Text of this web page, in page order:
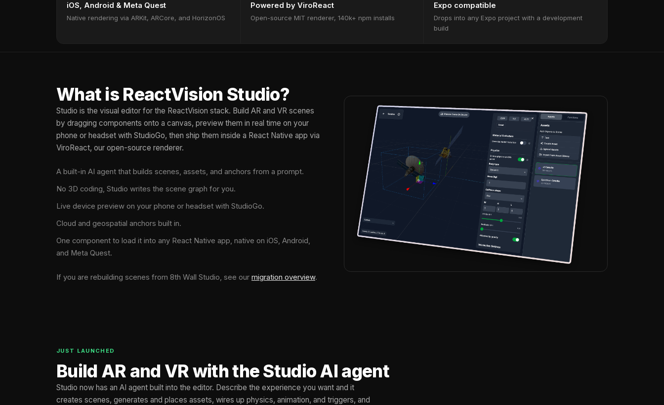
iOS, Android & Meta Quest
Native rendering via ARKit, ARCore, and HorizonOS
Powered by ViroReact
Open-source MIT renderer, 140k+ npm installs
Expo compatible
Drops into any Expo project with a development
build
What is ReactVision Studio?
Studio is the visual editor for the ReactVision stack. Build AR and VR scenes
by dragging components onto a canvas, preview them in real time on your
phone or headset with StudioGo, then ship them inside a React Native app via
ViroReact, our open-source renderer.
A built-in AI agent that builds scenes, assets, and anchors from a prompt.
No 3D coding, Studio writes the scene graph for you.
Live device preview on your phone or headset with StudioGo.
Cloud and geospatial anchors built in.
One component to load it into any React Native app, native on iOS, Android,
and Meta Quest.
If you are rebuilding scenes from 8th Wall Studio, see our migration overview.
JUST LAUNCHED
Build AR and VR with the Studio AI agent
Studio now has an AI agent built into the editor. Describe the experience you want and it
creates scenes, generates and places assets, wires up physics, animation, and triggers, and